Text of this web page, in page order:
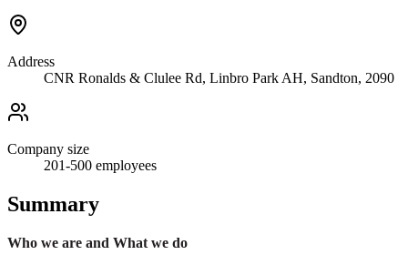
Address
CNR Ronalds & Clulee Rd, Linbro Park AH, Sandton, 2090
Company size
201-500 employees
Summary
Who we are and What we do